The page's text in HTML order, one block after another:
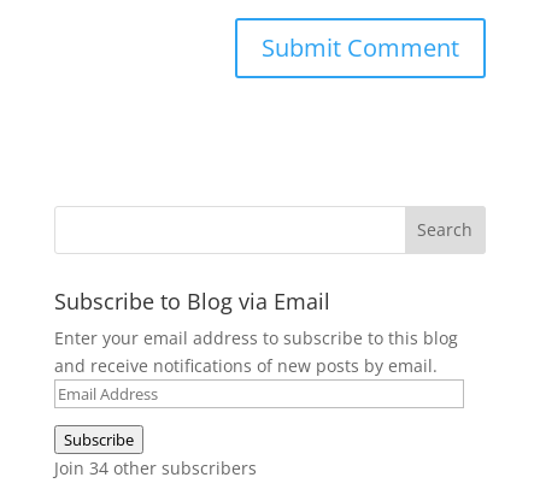
Subscribe to Blog via Email
Enter your email address to subscribe to this blog
and receive notifications of new posts by email.
Email
Subscribe
Join 34 other subscribers